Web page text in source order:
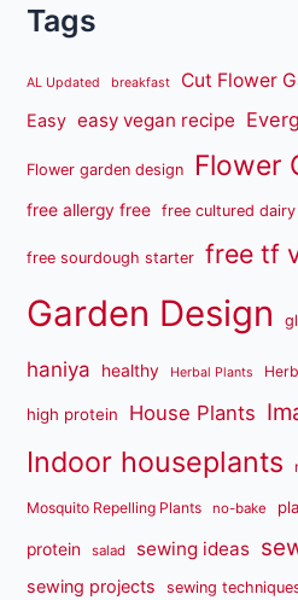
Tags
AL Updated breakfast Cut Flower
Easy easy vegan recipe
Flower garden design Flower
free allergy free free cultured dairy
free sourdough starter free tf
Garden Design
haniya healthy Herbal Plants
high protein House Plants
Indoor houseplants
Mosquito Repelling Plants no-bake
protein salad sewing ideas
sewing projects sewing